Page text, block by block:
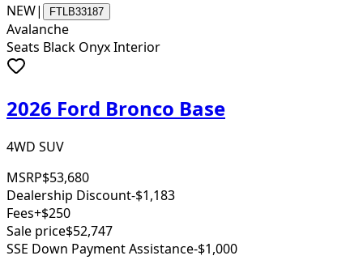
NEW| FTLB33187
Avalanche
Seats Black Onyx Interior
2026 Ford Bronco Base
4WD SUV
MSRP$53,680
Dealership Discount-$1,183
Fees+$250
Sale price$52,747
SSE Down Payment Assistance-$1,000